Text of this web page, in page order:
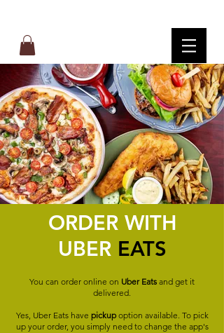
ORDER WITH
UBER EATS
You can order online on Uber Eats and get it
delivered.
Yes, Uber Eats have pickupoption available. To pick
up your order, you simply need to change the app's